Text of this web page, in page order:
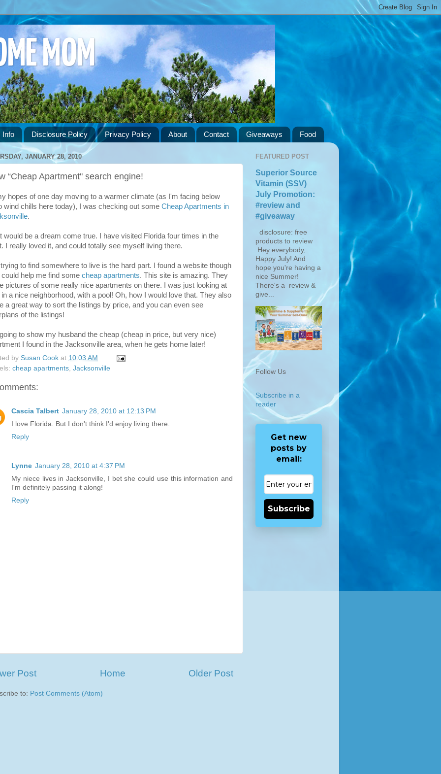
MOM
Info Disclosure Policy Privacy Policy About Contact Giveaways Food
JANUARY 28, 2010
“Cheap Apartment" search engine!
hopes of one day moving to a warmer climate (as I'm facing below
wind chills here today), I was checking out some Cheap Apartments in
.
would be a dream come true. I have visited Florida four times in the
I really loved it, and could totally see myself living there.
to find somewhere to live is the hard part. I found a website though
could help me find some cheap apartments. This site is amazing. They
pictures of some really nice apartments on there. I was just looking at
in a nice neighborhood, with a pool! Oh, how I would love that. They also
a great way to sort the listings by price, and you can even see
of the listings!
to show my husband the cheap (cheap in price, but very nice)
I found in the Jacksonville area, when he gets home later!
by Susan Cook at 10:03 AM
cheap apartments Jacksonville
Cascia Talbert January 28, 2010 at 12:13 PM
I love Florida. But I don't think I'd enjoy living there.
Reply
Lynne January 28, 2010 at 4:37 PM
My niece lives in Jacksonville, I bet she could use this information and
I'm definitely passing it along!
Reply
Post Older Post
Home
to: Post Comments (Atom)
FEATURED POST
Superior Source
Vitamin (SSV)
July Promotion:
#review and
#giveaway
disclosure: free
products to review
Hey everybody,
Happy July! And
hope you're having a
nice Summer!
There's a review &
give...
Follow Us
Subscribe in a
reader
Get new
posts by
email:
Subscribe